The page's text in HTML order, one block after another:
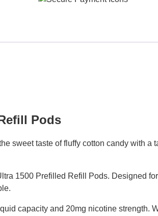
Pods
sweet taste of fluffy cotton candy with a
1500 Prefilled Refill Pods. Designed
capacity and 20mg nicotine strength.